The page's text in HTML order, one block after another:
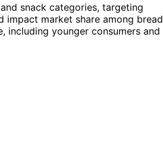
snack categories, targeting
impact market share among bread
including younger consumers and